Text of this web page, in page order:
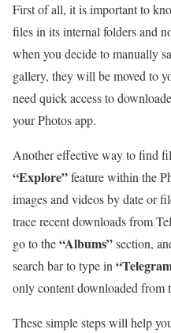
First of all, it is important to
files in its internal folders and
when you decide to manually
gallery, they will be moved to
need quick access to
your Photos app.
Another effective way to find
“Explore”feature within the
images and videos by date or
trace recent downloads from
go to the“Albums”section,
search bar to type in
only content downloaded from
These simple steps will help